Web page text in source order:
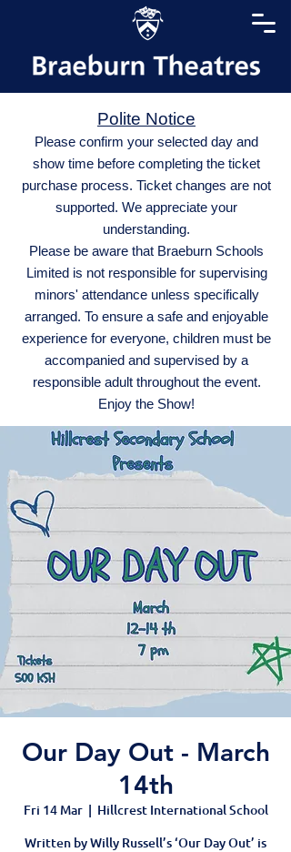
Polite Notice
Please confirm your selected day and
show time before completing the ticket
purchase process. Ticket changes are not
supported. We appreciate your
understanding.
Please be aware that Braeburn Schools
Limited is not responsible for supervising
minors' attendance unless specifically
arranged. To ensure a safe and enjoyable
experience for everyone, children must be
accompanied and supervised by a
responsible adult throughout the event.
Enjoy the Show!
Our Day Out - March
14th
Fri 14 Mar
  |
Hillcrest International School
Written by Willy Russell’s ‘Our Day Out’ is